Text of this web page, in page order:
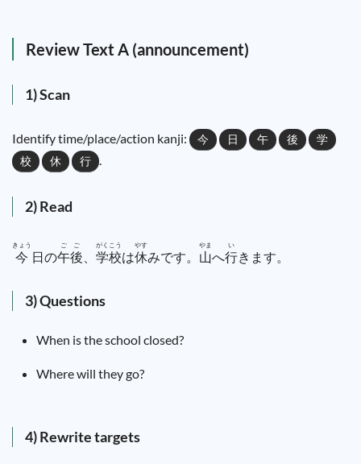
Review Text A (announcement)
1) Scan
Identify time/place/action kanji: 今 日 午 後
学
校
休 行 .
2) Read
今
きょう
日の午
ご
後
ご
学
がく
校
こう
は休
やす
みです。 山
やま
へ行
い
きます。
3) Questions
When is the school closed?
Where will they go?
4) Rewrite targets